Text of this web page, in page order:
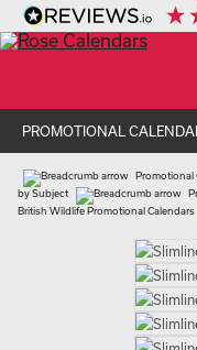
PROMOTIONAL
Promotional
by Subject
British Wildlife Promotional Calendars